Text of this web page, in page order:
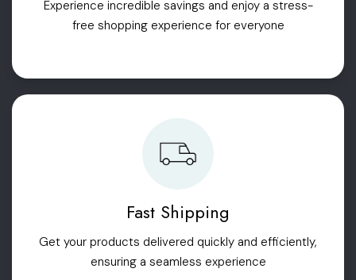
Experience incredible savings and enjoy a stress-
free shopping experience for everyone
Fast Shipping
Get your products delivered quickly and efficiently,
ensuring a seamless experience